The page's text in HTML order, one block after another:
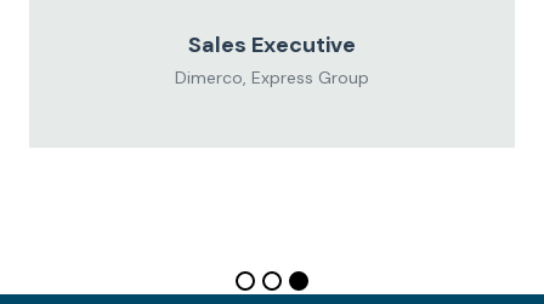
Sales Executive
Dimerco, Express Group